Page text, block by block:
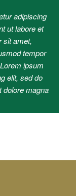
adipiscing
ut labore et
sit amet,
tempor
ipsum
elit, sed do
dolore magna